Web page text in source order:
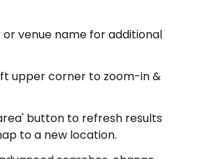
or venue name for additional
upper corner to zoom-in &
button to refresh results
to a new location.